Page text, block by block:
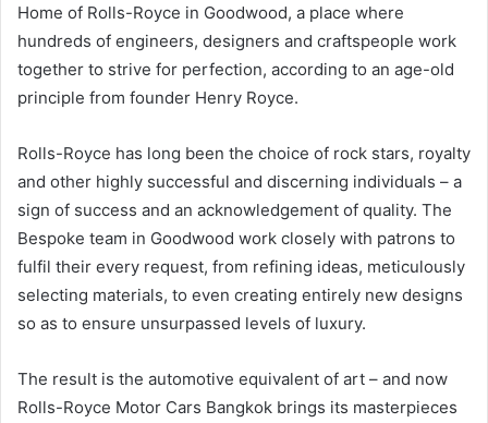
Home of Rolls-Royce in Goodwood, a place where
hundreds of engineers, designers and craftspeople work
together to strive for perfection, according to an age-old
principle from founder Henry Royce.
Rolls-Royce has long been the choice of rock stars, royalty
and other highly successful and discerning individuals – a
sign of success and an acknowledgement of quality. The
Bespoke team in Goodwood work closely with patrons to
fulfil their every request, from refining ideas, meticulously
selecting materials, to even creating entirely new designs
so as to ensure unsurpassed levels of luxury.
The result is the automotive equivalent of art – and now
Rolls-Royce Motor Cars Bangkok brings its masterpieces